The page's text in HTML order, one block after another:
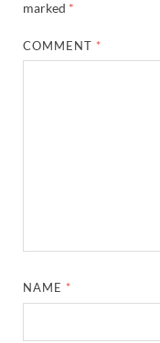
marked *
COMMENT *
NAME *